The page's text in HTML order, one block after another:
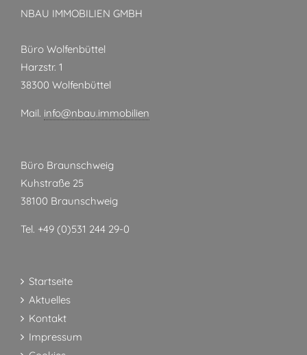
NBAU IMMOBILIEN GMBH
Büro Wolfenbüttel
Harzstr. 1
38300 Wolfenbüttel
Mail. info@nbau.immobilien
Büro Braunschweig
Kuhstraße 25
38100 Braunschweig
Tel. +49 (0)531 244 29-0
Startseite
Aktuelles
Kontakt
Impressum